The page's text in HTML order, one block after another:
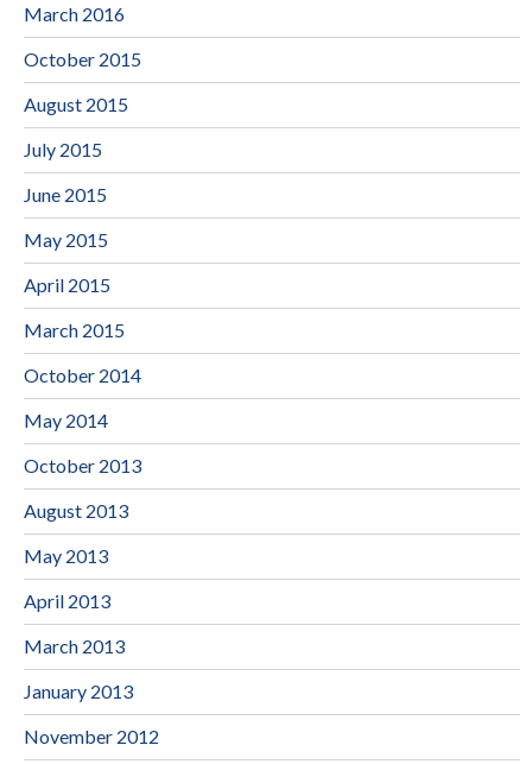
March 2016
October 2015
August 2015
July 2015
June 2015
May 2015
April 2015
March 2015
October 2014
May 2014
October 2013
August 2013
May 2013
April 2013
March 2013
January 2013
November 2012